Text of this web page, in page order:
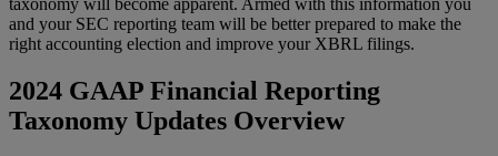
taxonomy will become apparent. Armed with this information you
and your SEC reporting team will be better prepared to make the
right accounting election and improve your XBRL filings.
2024 GAAP Financial Reporting
Taxonomy Updates Overview